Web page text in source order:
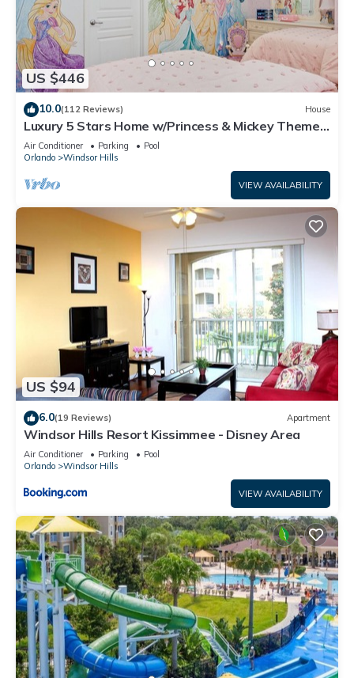
US $446
10.0(112 Reviews) House
Luxury 5 Stars Home w/Princess & Mickey Themed
Rooms, Game Room Private Pool/Spa
Air Conditioner Parking
Pool
Orlando
Windsor Hills
VIEW AVAILABILITY
US $94
6.0(19 Reviews) Apartment
Windsor Hills Resort Kissimmee - Disney Area
Air Conditioner Parking
Pool
Orlando
Windsor Hills
VIEW AVAILABILITY